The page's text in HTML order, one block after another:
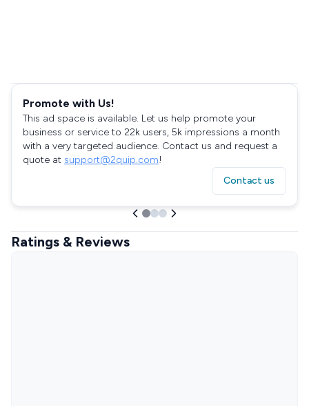
Promote with Us!
This ad space is available. Let us help promote your
business or service to 22k users, 5k impressions a month
with a very targeted audience. Contact us and request a
quote at support@2quip.com!
Contact us
Ratings & Reviews